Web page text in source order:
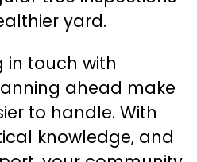
yard.
in touch with
ahead make
to handle. With
knowledge, and